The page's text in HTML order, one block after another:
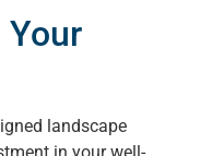
landscape